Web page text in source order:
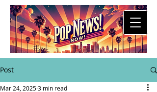
Post
Mar 24, 20253 min read